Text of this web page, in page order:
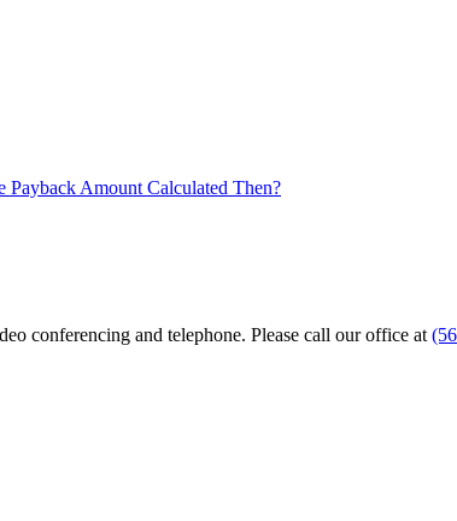
Amount Calculated Then?
conferencing and telephone. Please call our office at